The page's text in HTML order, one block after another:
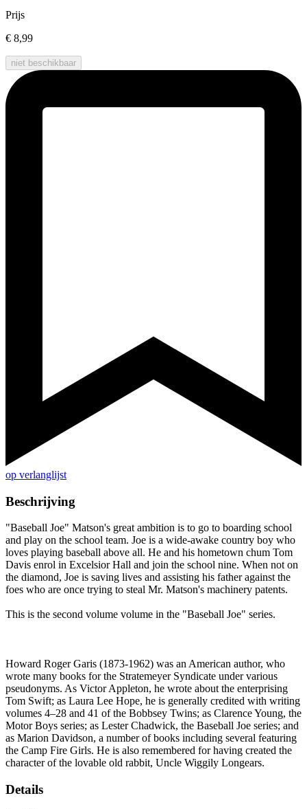
Prijs
€ 8,99
niet beschikbaar
op verlanglijst
Beschrijving
"Baseball Joe" Matson's great ambition is to go to boarding school
and play on the school team. Joe is a wide-awake country boy who
loves playing baseball above all. He and his hometown chum Tom
Davis enrol in Excelsior Hall and join the school nine. When not on
the diamond, Joe is saving lives and assisting his father against the
foes who are once trying to steal Mr. Matson's machinery patents.
This is the second volume volume in the "Baseball Joe" series.
Howard Roger Garis (1873-1962) was an American author, who
wrote many books for the Stratemeyer Syndicate under various
pseudonyms. As Victor Appleton, he wrote about the enterprising
Tom Swift; as Laura Lee Hope, he is generally credited with writing
volumes 4–28 and 41 of the Bobbsey Twins; as Clarence Young, the
Motor Boys series; as Lester Chadwick, the Baseball Joe series; and
as Marion Davidson, a number of books including several featuring
the Camp Fire Girls. He is also remembered for having created the
character of the lovable old rabbit, Uncle Wiggily Longears.
Details